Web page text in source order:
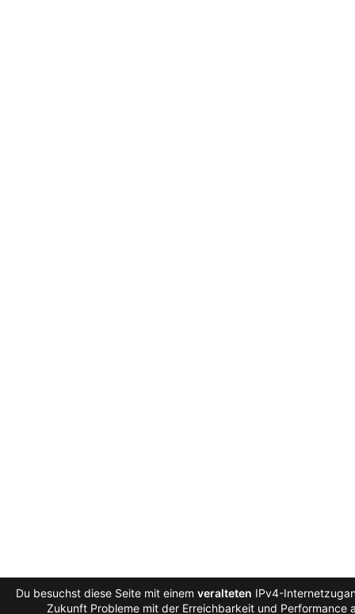
Du besuchst diese Seite mit einem veralteten IPv4-
Zukunft Probleme mit der Erreichbarkeit und Performance